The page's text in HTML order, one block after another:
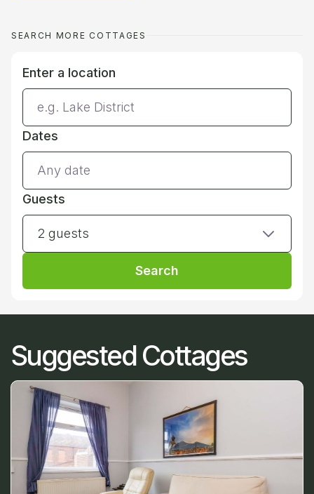
SEARCH MORE COTTAGES
Enter a location
Dates
Guests
2 guests
Search
Suggested Cottages